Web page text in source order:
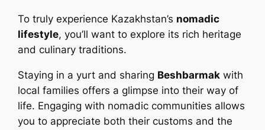
To truly experience Kazakhstan’s nomadic
lifestyle, you’ll want to explore its rich heritage
and culinary traditions.
Staying in a yurt and sharing Beshbarmak with
local families offers a glimpse into their way of
life. Engaging with nomadic communities allows
you to appreciate both their customs and the